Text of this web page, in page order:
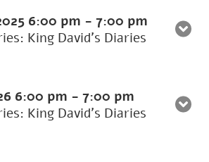
6:00 pm - 7:00 pm
King David’s Diaries
6:00 pm - 7:00 pm
King David’s Diaries